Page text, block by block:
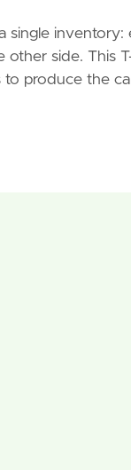
inventory:
side. This
to produce the